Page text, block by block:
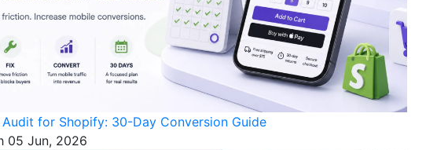
for Shopify: 30-Day Conversion Guide
05 Jun, 2026